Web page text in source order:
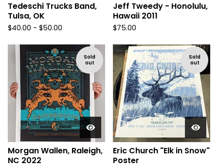
Tedeschi Trucks Band,
Tulsa, OK
$40.00 - $50.00
Jeff Tweedy - Honolulu,
Hawaii 2011
$75.00
Sold
out
Morgan Wallen, Raleigh,
NC 2022
Sold
out
Eric Church "Elk in Snow"
Poster